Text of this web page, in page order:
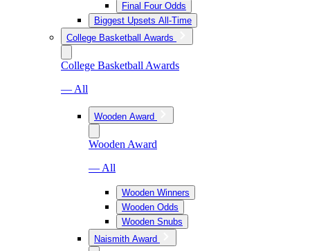
Final Four Odds
Biggest Upsets All-Time
College Basketball Awards
College Basketball Awards
— All
Wooden Award
Wooden Award
— All
Wooden Winners
Wooden Odds
Wooden Snubs
Naismith Award